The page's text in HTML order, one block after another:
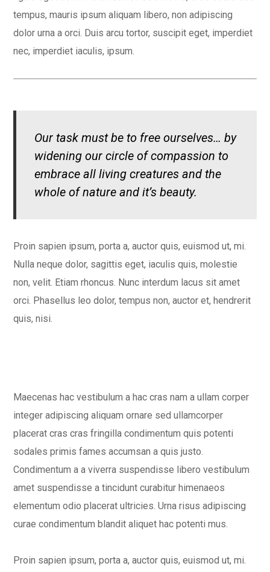
tempus, mauris ipsum aliquam libero, non adipiscing
dolor urna a orci. Duis arcu tortor, suscipit eget, imperdiet
nec, imperdiet iaculis, ipsum.
Our task must be to free ourselves… by
widening our circle of compassion to
embrace all living creatures and the
whole of nature and it’s beauty.
Proin sapien ipsum, porta a, auctor quis, euismod ut, mi.
Nulla neque dolor, sagittis eget, iaculis quis, molestie
non, velit. Etiam rhoncus. Nunc interdum lacus sit amet
orci. Phasellus leo dolor, tempus non, auctor et, hendrerit
quis, nisi.
Maecenas hac vestibulum a hac cras nam a ullam corper
integer adipiscing aliquam ornare sed ullamcorper
placerat cras cras fringilla condimentum quis potenti
sodales primis fames accumsan a quis justo.
Condimentum a a viverra suspendisse libero vestibulum
amet suspendisse a tincidunt curabitur himenaeos
elementum odio placerat ultricies. Urna risus adipiscing
curae condimentum blandit aliquet hac potenti mus.
Proin sapien ipsum, porta a, auctor quis, euismod ut, mi.